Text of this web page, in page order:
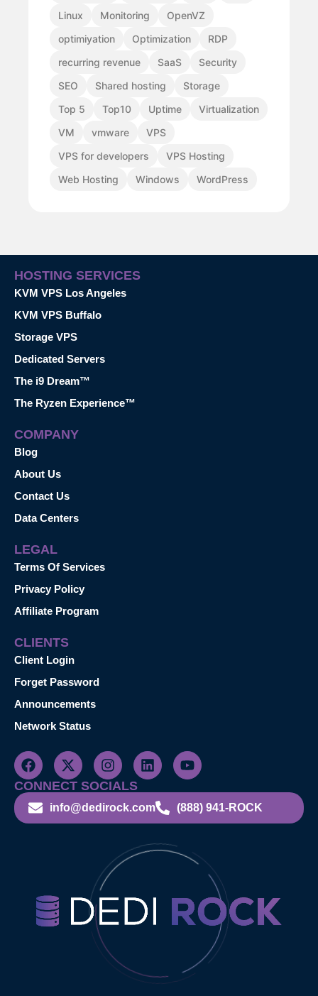
Linux
Monitoring
OpenVZ
optimiyation
Optimization
RDP
recurring revenue
SaaS
Security
SEO
Shared hosting
Storage
Top 5
Top10 Uptime
Virtualization
VM
vmware
VPS
VPS for developers
VPS Hosting
Web Hosting
Windows WordPress
HOSTING SERVICES
KVM VPS Los Angeles
KVM VPS Buffalo
Storage VPS
Dedicated Servers
The i9 Dream™
The Ryzen Experience™
COMPANY
Blog
About Us
Contact Us
Data Centers
LEGAL
Terms Of Services
Privacy Policy
Affiliate Program
CLIENTS
Client Login
Forget Password
Announcements
Network Status
CONNECT SOCIALS
info@dedirock.com (888) 941-ROCK